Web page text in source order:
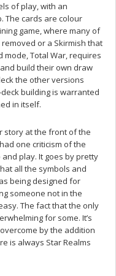
of play, with an
The cards are colour
game, where many of
or a Skirmish that
mode, Total War, requires
build their own draw
the other versions
building is warranted
in itself.
story at the front of the
one criticism of the
play. It goes by pretty
all the symbols and
being designed for
someone not in the
The fact that the only
for some. It’s
by the addition
is always Star Realms